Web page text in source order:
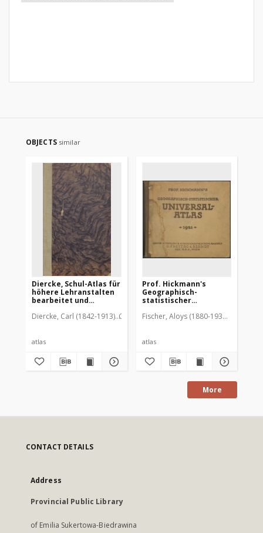
OBJECTS similar
Diercke, Schul-Atlas für
höhere Lehranstalten
bearbeitet und
Diercke und E. Gaebler
Diercke, Carl (1842-1913) Gaebler, Eduard
atlas
Prof. Hickmann's
Geographisch-
statistischer
Fischer, Aloys (1880-1937). Oprac.
atlas
More
CONTACT DETAILS
Address
Provincial Public Library
of Emilia Sukertowa-Biedrawina